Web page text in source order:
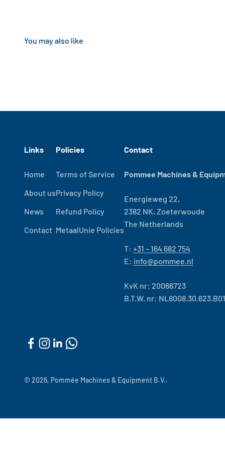
Links
Home
About us
News
Contact
Policies
Terms of Service
Privacy Policy
Refund Policy
MetaalUnie Policies
Contact
Pommee Machines &
Energieweg 22,
2382 NK, Zoeterwoude
The Netherlands
T: +31 – 164 682 754
E: info@pommee.nl
KvK nr: 20066723
B.T.W. nr: NL8008.30.623.B01
© 2026, Pommée Machines & Equipment B.V..